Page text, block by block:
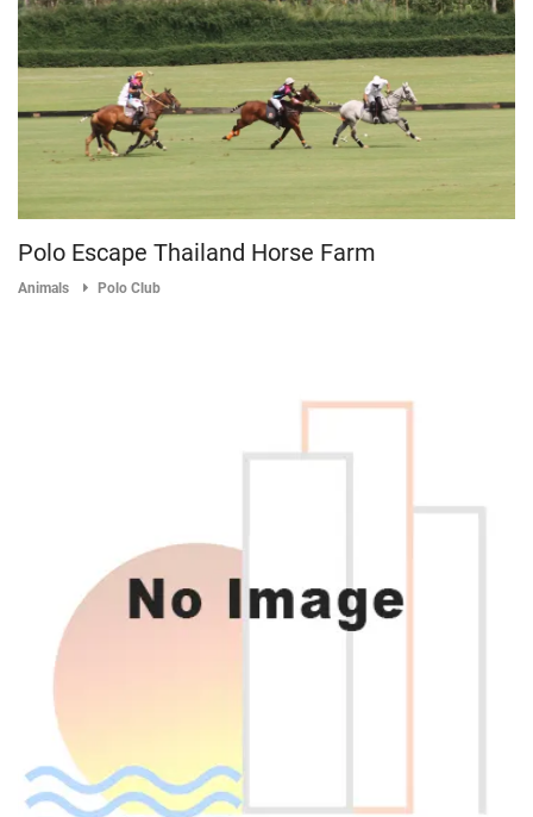
Polo Escape Thailand Horse Farm
Animals Polo Club